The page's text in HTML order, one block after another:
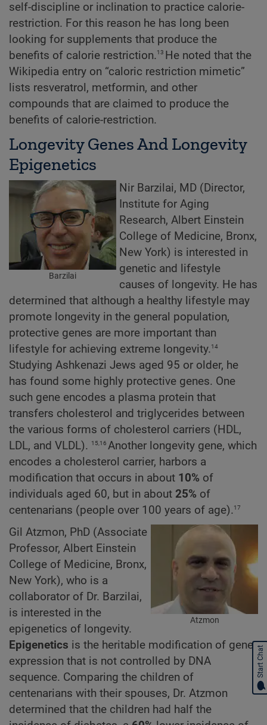
self-discipline or inclination to practice calorie-
restriction. For this reason he has long been
looking for supplements that produce the
benefits of calorie restriction.13 He noted that the
Wikipedia entry on “caloric restriction mimetic”
lists resveratrol, metformin, and other
compounds that are claimed to produce the
benefits of calorie-restriction.
Longevity Genes And Longevity
Epigenetics
Barzilai
Nir Barzilai, MD (Director,
Institute for Aging
Research, Albert Einstein
College of Medicine, Bronx,
New York) is interested in
genetic and lifestyle
causes of longevity. He has
determined that although a healthy lifestyle may
promote longevity in the general population,
protective genes are more important than
lifestyle for achieving extreme longevity.14
Studying Ashkenazi Jews aged 95 or older, he
has found some highly protective genes. One
such gene encodes a plasma protein that
transfers cholesterol and triglycerides between
the various forms of cholesterol carriers (HDL,
LDL, and VLDL). 15,16 Another longevity gene, which
encodes a cholesterol carrier, harbors a
modification that occurs in about 10% of
individuals aged 60, but in about 25% of
centenarians (people over 100 years of age).17
Atzmon
Gil Atzmon, PhD (Associate
Professor, Albert Einstein
College of Medicine, Bronx,
New York), who is a
collaborator of Dr. Barzilai,
is interested in the
epigenetics of longevity.
Epigenetics is the heritable modification of gene
expression that is not controlled by DNA
sequence. Comparing the children of
centenarians with their spouses, Dr. Atzmon
determined that the children had half the
Start Chat